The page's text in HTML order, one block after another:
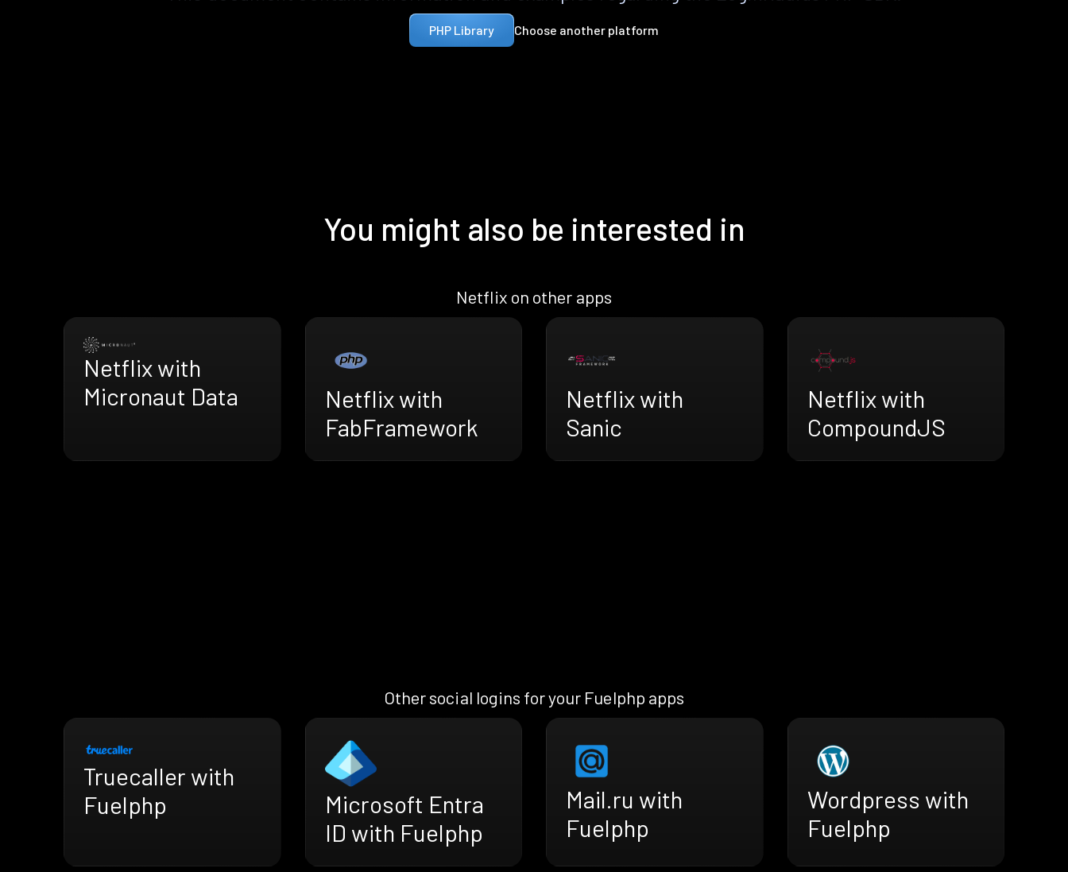
PHP Library Choose another platform
You might also be interested in
Netflix on other apps
Netflix with
Micronaut Data
Netflix with
FabFramework
Netflix with
Sanic
Netflix with
CompoundJS
Other social logins for your Fuelphp apps
Truecaller with
Fuelphp
Microsoft Entra
ID with Fuelphp
Mail.ru with
Fuelphp
Wordpress with
Fuelphp